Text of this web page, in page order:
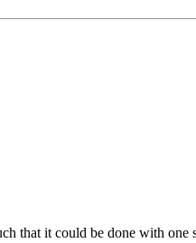
that it could be done with